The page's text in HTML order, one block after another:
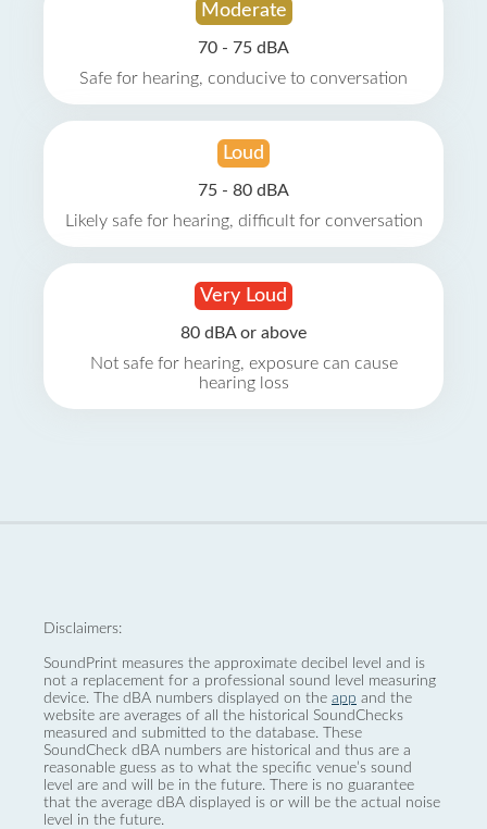
Moderate
70 - 75 dBA
Safe for hearing, conducive to conversation
Loud
75 - 80 dBA
Likely safe for hearing, difficult for conversation
Very Loud
80 dBA or above
Not safe for hearing, exposure can cause
hearing loss
Disclaimers:
SoundPrint measures the approximate decibel level and is
not a replacement for a professional sound level measuring
device. The dBA numbers displayed on the app and the
website are averages of all the historical SoundChecks
measured and submitted to the database. These
SoundCheck dBA numbers are historical and thus are a
reasonable guess as to what the specific venue’s sound
level are and will be in the future. There is no guarantee
that the average dBA displayed is or will be the actual noise
level in the future.